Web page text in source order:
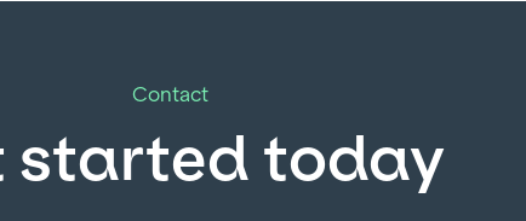
Contact
started today